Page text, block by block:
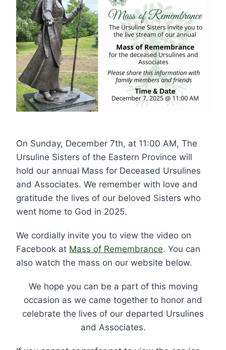
On Sunday, December 7th, at 11:00 AM, The
Ursuline Sisters of the Eastern Province will
hold our annual Mass for Deceased Ursulines
and Associates. We remember with love and
gratitude the lives of our beloved Sisters who
went home to God in 2025.
We cordially invite you to view the video on
Facebook at Mass of Remembrance. You can
also watch the mass on our website below.
We hope you can be a part of this moving
occasion as we came together to honor and
celebrate the lives of our departed Ursulines
and Associates.